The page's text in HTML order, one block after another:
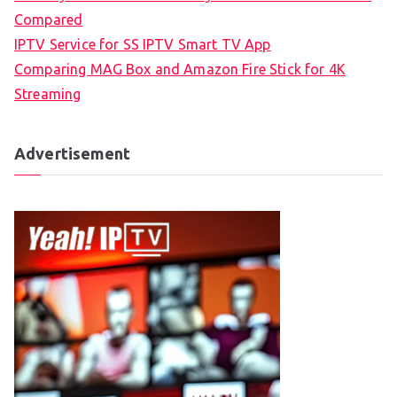
Compared
IPTV Service for SS IPTV Smart TV App
Comparing MAG Box and Amazon Fire Stick for 4K
Streaming
Advertisement